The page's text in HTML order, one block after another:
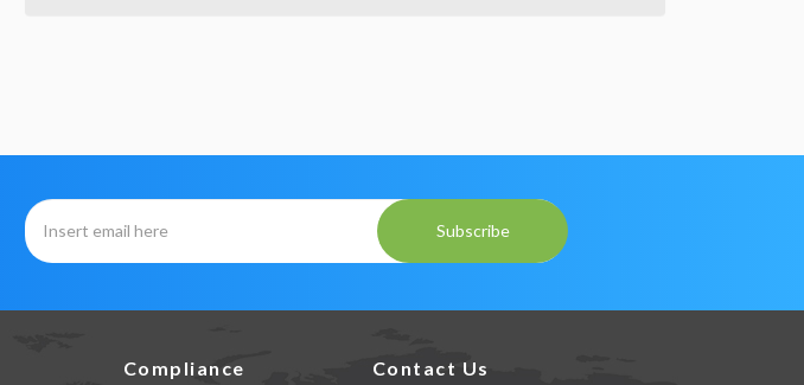
Subscribe
Compliance Contact Us